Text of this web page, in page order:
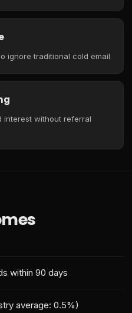
ignore traditional cold email
interest without referral
within 90 days
average: 0.5%)